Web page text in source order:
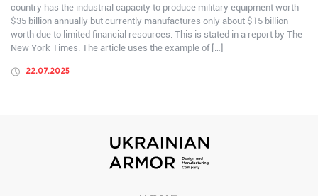
country has the industrial capacity to produce military equipment worth
$35 billion annually but currently manufactures only about $15 billion
worth due to limited financial resources. This is stated in a report by The
New York Times. The article uses the example of […]
22.07.2025